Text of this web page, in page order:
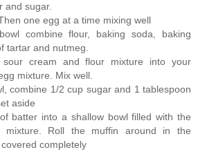
and sugar.
one egg at a time mixing well
combine flour, baking soda, baking
tartar and nutmeg.
sour cream and flour mixture into your
mixture. Mix well.
combine 1/2 cup sugar and 1 tablespoon
aside
batter into a shallow bowl filled with the
mixture. Roll the muffin around in the
completely